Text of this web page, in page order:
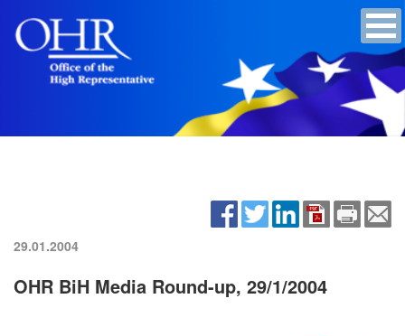
29.01.2004
OHR BiH Media Round-up, 29/1/2004